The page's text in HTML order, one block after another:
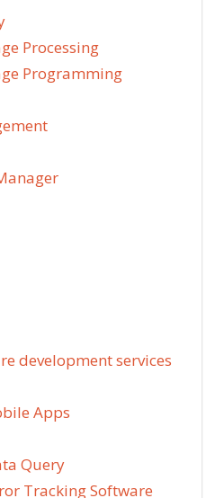
Processing
Programming
development services
Apps
Query
Tracking Software